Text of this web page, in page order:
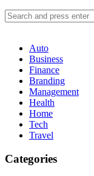
Search
Search
for:
Auto
Business
Finance
Branding
Management
Health
Home
Tech
Travel
Categories